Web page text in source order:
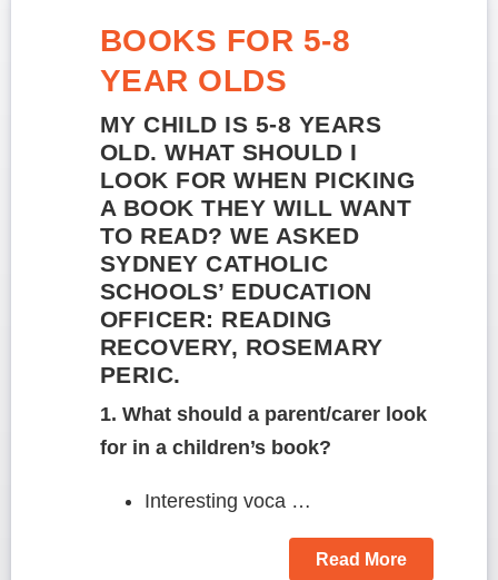
BOOKS FOR 5-8
YEAR OLDS
MY CHILD IS 5-8 YEARS
OLD. WHAT SHOULD I
LOOK FOR WHEN PICKING
A BOOK THEY WILL WANT
TO READ? WE ASKED
SYDNEY CATHOLIC
SCHOOLS’ EDUCATION
OFFICER: READING
RECOVERY, ROSEMARY
PERIC.
1. What should a parent/carer look
for in a children’s book?
Interesting voca …
Read More